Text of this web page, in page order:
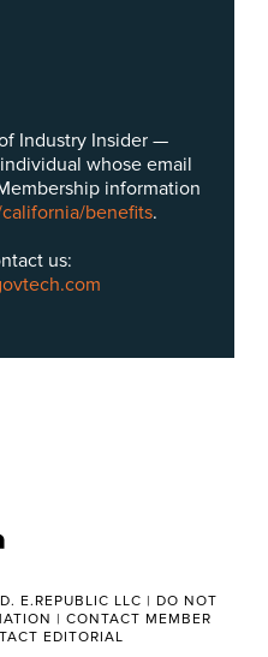
Industry Insider —
whose email
information
benefits.
us:
linkedin
E.REPUBLIC LLC | DO NOT
| CONTACT MEMBER
EDITORIAL